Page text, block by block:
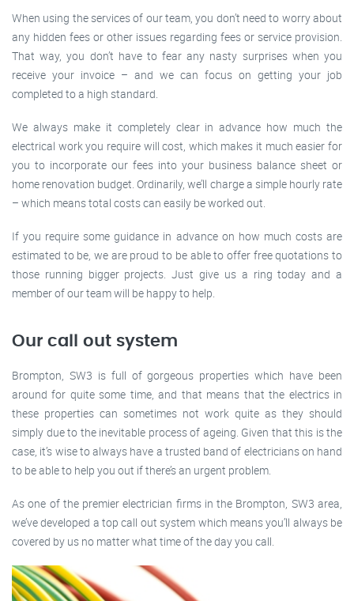
When using the services of our team, you don’t need to worry about
any hidden fees or other issues regarding fees or service provision.
That way, you don’t have to fear any nasty surprises when you
receive your invoice – and we can focus on getting your job
completed to a high standard.
We always make it completely clear in advance how much the
electrical work you require will cost, which makes it much easier for
you to incorporate our fees into your business balance sheet or
home renovation budget. Ordinarily, we’ll charge a simple hourly rate
– which means total costs can easily be worked out.
If you require some guidance in advance on how much costs are
estimated to be, we are proud to be able to offer free quotations to
those running bigger projects. Just give us a ring today and a
member of our team will be happy to help.
Our call out system
Brompton, SW3 is full of gorgeous properties which have been
around for quite some time, and that means that the electrics in
these properties can sometimes not work quite as they should
simply due to the inevitable process of ageing. Given that this is the
case, it’s wise to always have a trusted band of electricians on hand
to be able to help you out if there’s an urgent problem.
As one of the premier electrician firms in the Brompton, SW3 area,
we’ve developed a top call out system which means you’ll always be
covered by us no matter what time of the day you call.